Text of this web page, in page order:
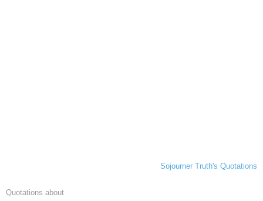
Sojourner Truth's Quotations
Quotations about